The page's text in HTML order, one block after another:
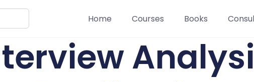
Home Courses Books